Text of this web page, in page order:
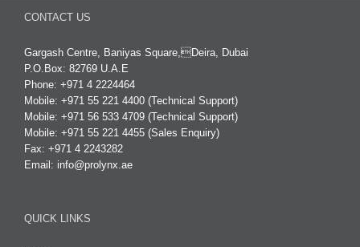
CONTACT US
Gargash Centre, Baniyas Square,Deira, Dubai
P.O.Box: 82769 U.A.E
Phone: +971 4 2224464
Mobile: +971 55 221 4400 (Technical Support)
Mobile: +971 56 533 4709 (Technical Support)
Mobile: +971 55 221 4455 (Sales Enquiry)
Fax: +971 4 2243282
Email: info@prolynx.ae
QUICK LINKS